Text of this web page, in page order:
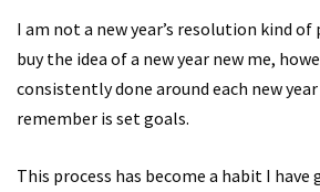
I am not a new year’s resolution kind of
buy the idea of a new year new me,
consistently done around each new
remember is set goals.
This process has become a habit I